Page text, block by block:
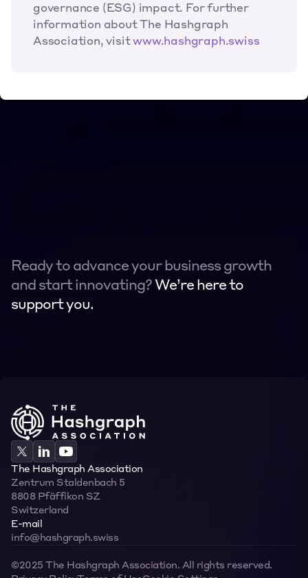
governance (ESG) impact. For further
information about The Hashgraph
Association, visit www.hashgraph.swiss
Ready to advance your business growth
and start innovating? We’re here to
support you.
Contact
The Hashgraph Association
Zentrum Staldenbach 5
8808 Pfäffikon SZ
Switzerland
E-mail
info@hashgraph.swiss
©2025 The Hashgraph Association. All rights reserved.